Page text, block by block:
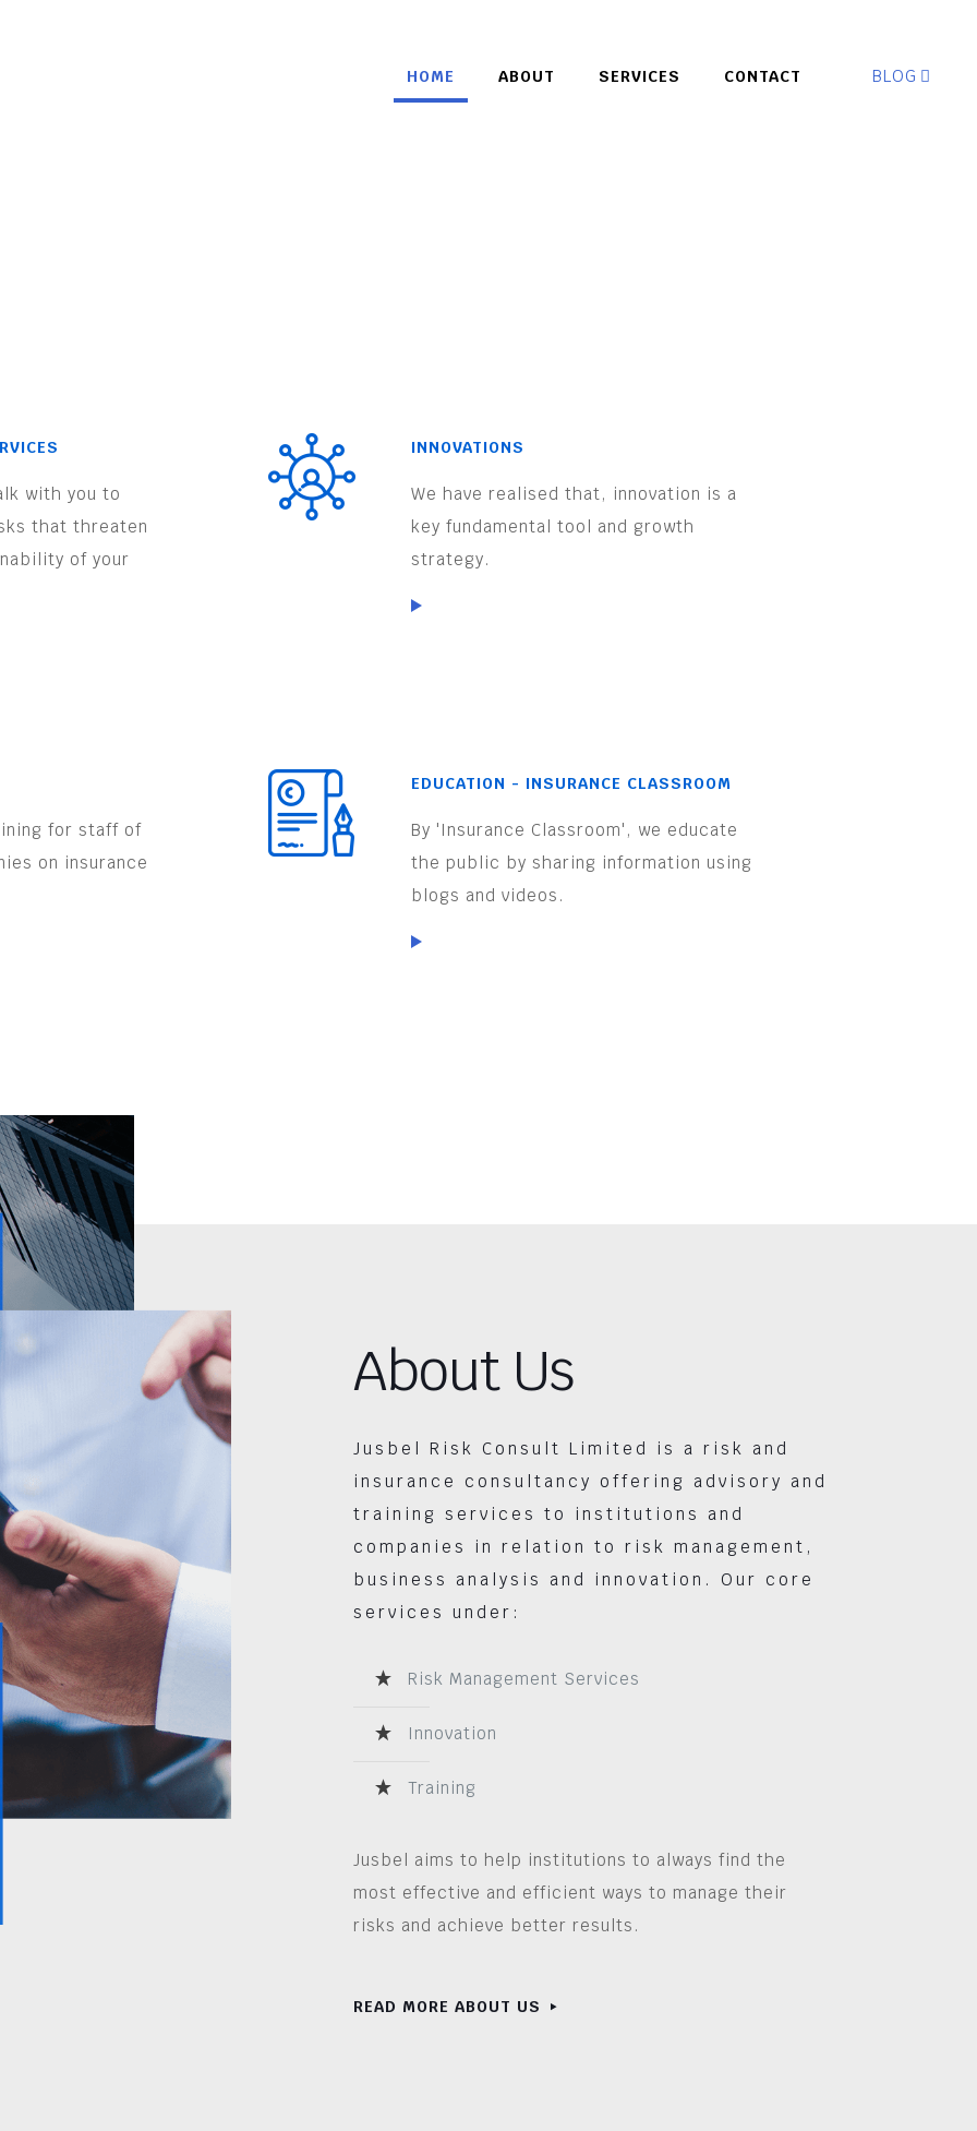
HOME ABOUT SERVICES CONTACT BLOG
with you to
that threaten
of your
INNOVATIONS
We have realised that, innovation is a
key fundamental tool and growth
strategy.
for staff of
on insurance
EDUCATION - INSURANCE CLASSROOM
By 'Insurance Classroom', we educate
the public by sharing information using
blogs and videos.
About Us
Jusbel Risk Consult Limited is a risk and
insurance consultancy offering advisory and
training services to institutions and
companies in relation to risk management,
business analysis and innovation. Our core
services under:
Risk Management Services
Innovation
Training
Jusbel aims to help institutions to always find the
most effective and efficient ways to manage their
risks and achieve better results.
READ MORE ABOUT US